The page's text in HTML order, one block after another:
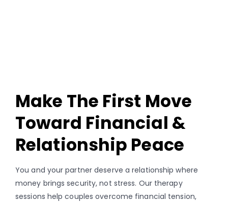
Make The First Move
Toward Financial &
Relationship Peace
You and your partner deserve a relationship where
money brings security, not stress. Our therapy
sessions help couples overcome financial tension,